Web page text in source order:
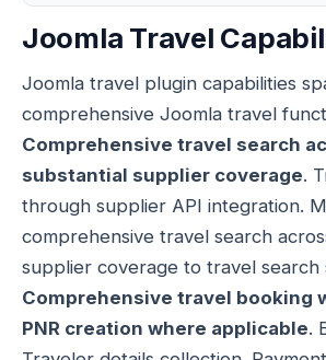
Joomla Travel
Joomla travel plugin capabilities
comprehensive Joomla travel
Comprehensive travel search
substantial supplier coverage.
through supplier API integration.
comprehensive travel search
supplier coverage to travel search
Comprehensive travel booking
PNR creation where applicable.